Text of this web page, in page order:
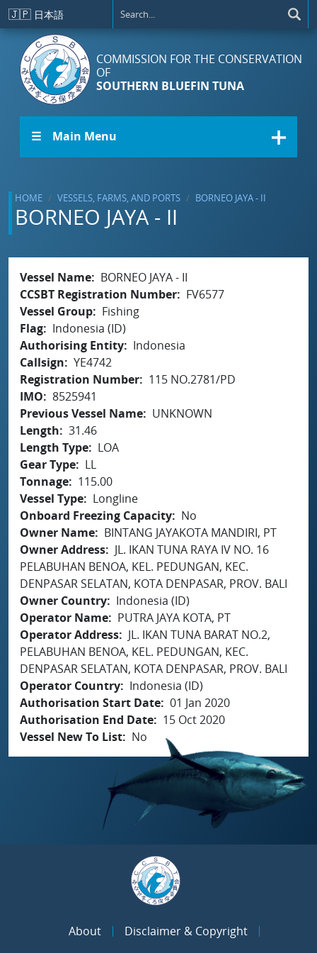
Skip to main content
🇯🇵 日本語
COMMISSION FOR THE CONSERVATION
OF
SOUTHERN BLUEFIN TUNA
☰ Main Menu
HOME VESSELS, FARMS, AND PORTS BORNEO JAYA - II
BORNEO JAYA - II
Vessel Name
BORNEO JAYA - II
CCSBT Registration Number
FV6577
Vessel Group
Fishing
Flag
Indonesia (ID)
Authorising Entity
Indonesia
Callsign
YE4742
Registration Number
115 NO.2781/PD
IMO
8525941
Previous Vessel Name
UNKNOWN
Length
31.46
Length Type
LOA
Gear Type
LL
Tonnage
115.00
Vessel Type
Longline
Onboard Freezing Capacity
No
Owner Name
BINTANG JAYAKOTA MANDIRI, PT
Owner Address
JL. IKAN TUNA RAYA IV NO. 16
PELABUHAN BENOA, KEL. PEDUNGAN, KEC.
DENPASAR SELATAN, KOTA DENPASAR, PROV. BALI
Owner Country
Indonesia (ID)
Operator Name
PUTRA JAYA KOTA, PT
Operator Address
JL. IKAN TUNA BARAT NO.2,
PELABUHAN BENOA, KEL. PEDUNGAN, KEC.
DENPASAR SELATAN, KOTA DENPASAR, PROV. BALI
Operator Country
Indonesia (ID)
Authorisation Start Date 01 Jan 2020
Authorisation End Date
15 Oct 2020
Vessel New To List
No
About
Disclaimer & Copyright